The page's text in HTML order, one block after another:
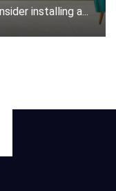
installing a...